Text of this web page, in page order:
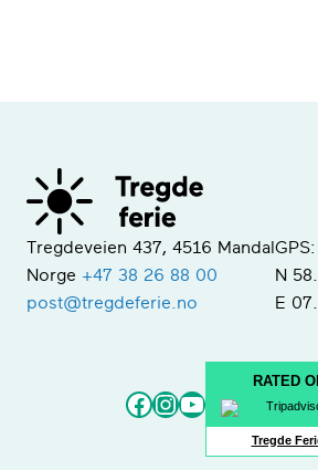
Tregdeveien 437, 4516 Mandal
Norge +47 38 26 88 00
post@tregdeferie.no
GPS:
N
E
Facebook
Instagram
YouTube
RATED
Tregde